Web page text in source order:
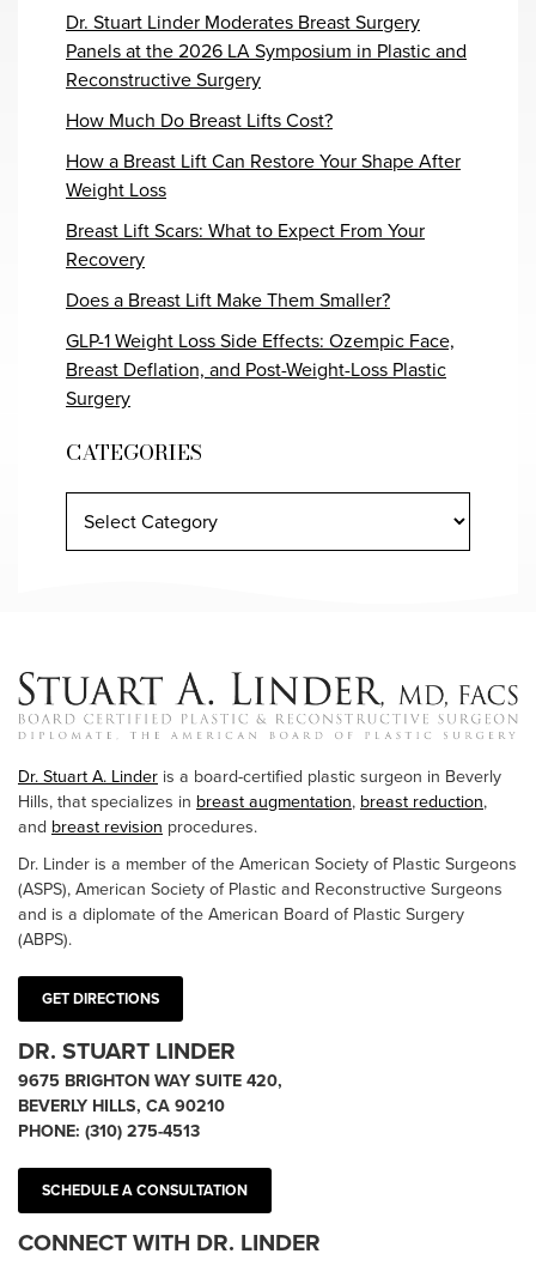
Dr. Stuart Linder Moderates Breast Surgery
Panels at the 2026 LA Symposium in Plastic and
Reconstructive Surgery
How Much Do Breast Lifts Cost?
How a Breast Lift Can Restore Your Shape After
Weight Loss
Breast Lift Scars: What to Expect From Your
Recovery
Does a Breast Lift Make Them Smaller?
GLP-1 Weight Loss Side Effects: Ozempic Face,
Breast Deflation, and Post-Weight-Loss Plastic
Surgery
CATEGORIES
Dr. Stuart A. Linder is a board-certified plastic surgeon in Beverly
Hills, that specializes in breast augmentation, breast reduction,
and breast revision procedures.
Dr. Linder is a member of the American Society of Plastic Surgeons
(ASPS), American Society of Plastic and Reconstructive Surgeons
and is a diplomate of the American Board of Plastic Surgery
(ABPS).
GET DIRECTIONS
DR. STUART LINDER
9675 BRIGHTON WAY SUITE 420,
BEVERLY HILLS, CA 90210
PHONE: (310) 275-4513
SCHEDULE A CONSULTATION
CONNECT WITH DR. LINDER